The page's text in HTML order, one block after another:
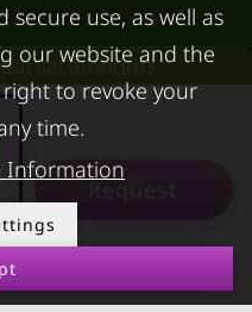
amounts
Request
CONTACT
About KURZZEiTmiete
Impressum
Data protection
Terms & conditions
use, as well as
our website and the
right to revoke your
time.
Information